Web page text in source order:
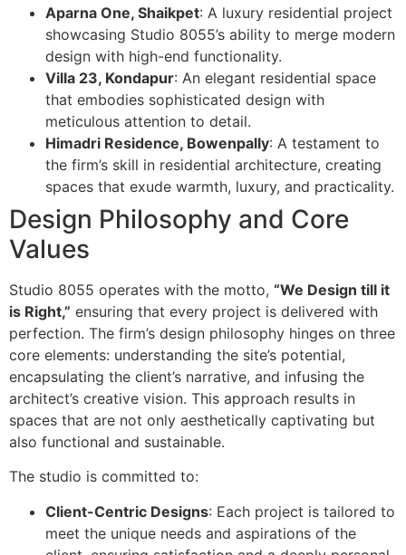
Aparna One, Shaikpet: A luxury residential project
showcasing Studio 8055’s ability to merge modern
design with high-end functionality.
Villa 23, Kondapur: An elegant residential space
that embodies sophisticated design with
meticulous attention to detail.
Himadri Residence, Bowenpally: A testament to
the firm’s skill in residential architecture, creating
spaces that exude warmth, luxury, and practicality.
Design Philosophy and Core
Values
Studio 8055 operates with the motto, “We Design till it
is Right,” ensuring that every project is delivered with
perfection. The firm’s design philosophy hinges on three
core elements: understanding the site’s potential,
encapsulating the client’s narrative, and infusing the
architect’s creative vision. This approach results in
spaces that are not only aesthetically captivating but
also functional and sustainable.
The studio is committed to:
Client-Centric Designs: Each project is tailored to
meet the unique needs and aspirations of the